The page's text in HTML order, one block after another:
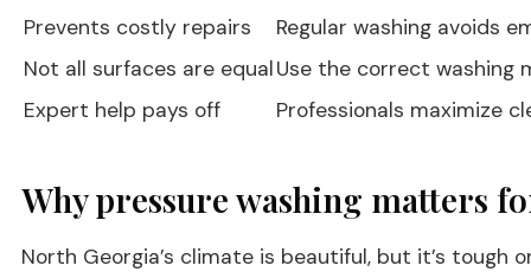
Prevents costly repairs
Regular washing avoids
Not all surfaces are equalUse the correct washing
Expert help pays off
Professionals maximize
Why pressure washing matters
North Georgia’s climate is beautiful, but it’s